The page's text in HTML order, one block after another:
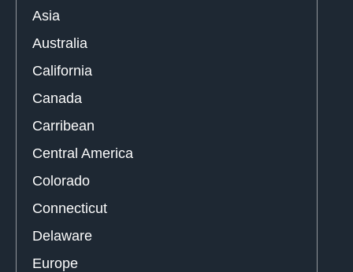
Asia
Australia
California
Canada
Carribean
Central America
Colorado
Connecticut
Delaware
Europe